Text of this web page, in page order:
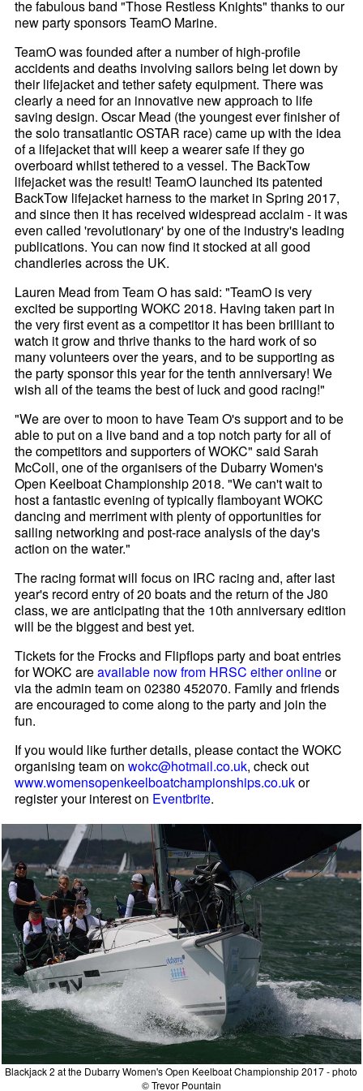
the fabulous band "Those Restless Knights" thanks to our
new party sponsors TeamO Marine.
TeamO was founded after a number of high-profile
accidents and deaths involving sailors being let down by
their lifejacket and tether safety equipment. There was
clearly a need for an innovative new approach to life
saving design. Oscar Mead (the youngest ever finisher of
the solo transatlantic OSTAR race) came up with the idea
of a lifejacket that will keep a wearer safe if they go
overboard whilst tethered to a vessel. The BackTow
lifejacket was the result! TeamO launched its patented
BackTow lifejacket harness to the market in Spring 2017,
and since then it has received widespread acclaim - it was
even called 'revolutionary' by one of the industry's leading
publications. You can now find it stocked at all good
chandleries across the UK.
Lauren Mead from Team O has said: "TeamO is very
excited be supporting WOKC 2018. Having taken part in
the very first event as a competitor it has been brilliant to
watch it grow and thrive thanks to the hard work of so
many volunteers over the years, and to be supporting as
the party sponsor this year for the tenth anniversary! We
wish all of the teams the best of luck and good racing!"
"We are over to moon to have Team O's support and to be
able to put on a live band and a top notch party for all of
the competitors and supporters of WOKC" said Sarah
McColl, one of the organisers of the Dubarry Women's
Open Keelboat Championship 2018. "We can't wait to
host a fantastic evening of typically flamboyant WOKC
dancing and merriment with plenty of opportunities for
sailing networking and post-race analysis of the day's
action on the water."
The racing format will focus on IRC racing and, after last
year's record entry of 20 boats and the return of the J80
class, we are anticipating that the 10th anniversary edition
will be the biggest and best yet.
Tickets for the Frocks and Flipflops party and boat entries
for WOKC areavailable now from HRSC either onlineor
via the admin team on 02380 452070. Family and friends
are encouraged to come along to the party and join the
fun.
If you would like further details, please contact the WOKC
organising team onwokc@hotmail.co.uk, check out
www.womensopenkeelboatchampionships.co.ukor
register your interest on Eventbrite.
Blackjack 2 at the Dubarry Women's Open Keelboat Championship 2017 - photo
© Trevor Pountain